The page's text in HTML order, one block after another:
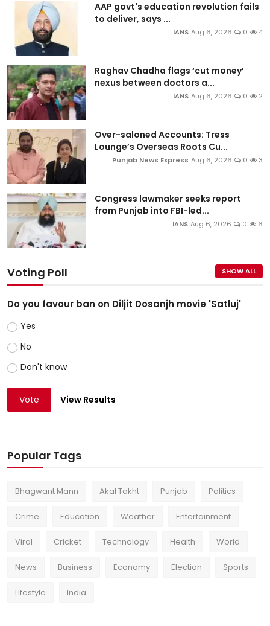
AAP govt's education revolution fails
to deliver, says ...
IANS Aug 6, 2026 0 4
Raghav Chadha flags ‘cut money’
nexus between doctors a...
IANS Aug 6, 2026 0 2
Over-saloned Accounts: Tress
Lounge’s Overseas Roots Cu...
Punjab News Express Aug 6, 2026 0 3
Congress lawmaker seeks report
from Punjab into FBI-led...
IANS Aug 6, 2026 0 6
Voting Poll SHOW ALL
Do you favour ban on Diljit Dosanjh movie 'Satluj'
Yes
No
Don't know
Vote View Results
Popular Tags
Bhagwant Mann Akal Takht Punjab Politics
Crime Education Weather Entertainment
Viral Cricket Technology Health World
News Business Economy Election Sports
Lifestyle India